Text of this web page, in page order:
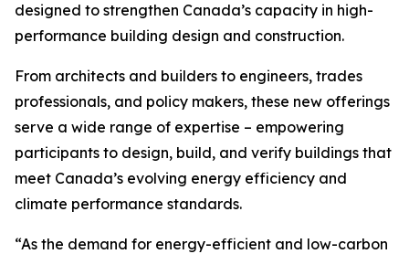
designed to strengthen Canada’s capacity in high-
performance building design and construction.
From architects and builders to engineers, trades
professionals, and policy makers, these new offerings
serve a wide range of expertise – empowering
participants to design, build, and verify buildings that
meet Canada’s evolving energy efficiency and
climate performance standards.
“As the demand for energy-efficient and low-carbon